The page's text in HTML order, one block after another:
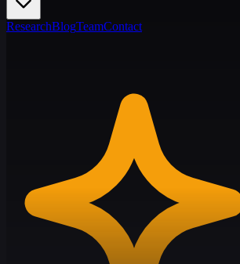
ResearchBlogTeamContact